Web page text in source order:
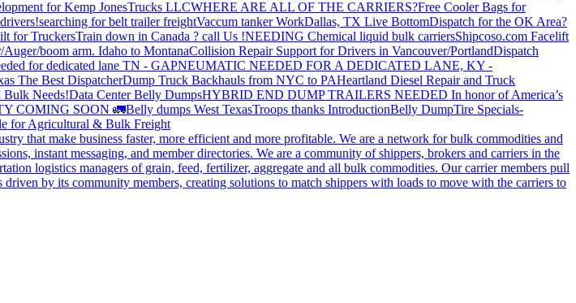
for Kemp JonesTrucks LLCWHERE ARE ALL OF THE CARRIERS?Free Cooler Bags for
searching for belt trailer freightVaccum tanker WorkDallas, TX Live BottomDispatch for the OK Area?
for TruckersTrain down in Canada ? call Us !NEEDING Chemical liquid bulk carriersShipcoso.com Facelift
boom arm. Idaho to MontanaCollision Repair Support for Drivers in Vancouver/PortlandDispatch
for dedicated lane TN - GAPNEUMATIC NEEDED FOR A DEDICATED LANE, KY -
The Best DispatcherDump Truck Backhauls from NYC to PAHeartland Diesel Repair and Truck
Bulk Needs!Data Center Belly DumpsHYBRID END DUMP TRAILERS NEEDED In honor of America’s
COMING SOON 🚛Belly dumps West TexasTroops thanks IntroductionBelly DumpTire Specials-
for Agricultural & Bulk Freight
that make business faster, more efficient and more profitable. We are a network for bulk commodities and
instant messaging, and member directories. We are a community of shippers, brokers and carriers in the
logistics managers of grain, feed, fertilizer, aggregate and all bulk commodities. Our carrier members pull
by its community members, creating solutions to match shippers with loads to move with the carriers to